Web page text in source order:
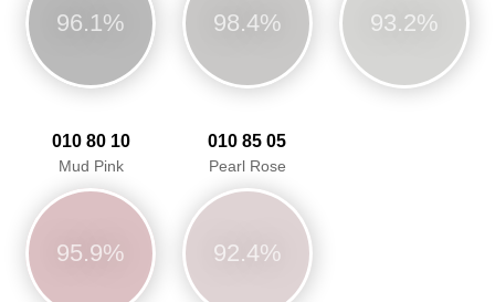
96.1% 98.4% 93.2%
010 80 10
Mud Pink
95.9%
010 85 05
Pearl Rose
92.4%